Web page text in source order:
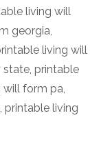
living will
georgia,
living will
state, printable
will form pa,
, printable living